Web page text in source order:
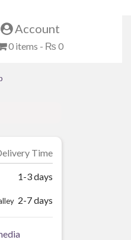
Account
0 items - ₨ 0
Time
1-3 days
2-7 days